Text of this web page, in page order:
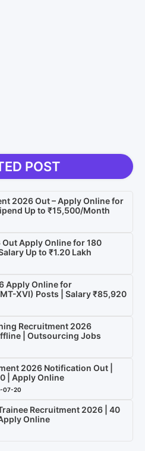
POST
2026 Out – Apply Online for
Up to ₹15,500/Month
Out Apply Online for 180
Up to ₹1.20 Lakh
Apply Online for
XVI) Posts | Salary ₹85,920
Recruitment 2026
| Outsourcing Jobs
2026 Notification Out |
| Apply Online
07-20
Recruitment 2026 | 40
Online